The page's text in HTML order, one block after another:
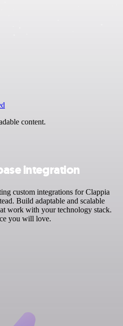
content.
integration
custom integrations for Clappia
Build adaptable and scalable
work with your technology stack.
you will love.